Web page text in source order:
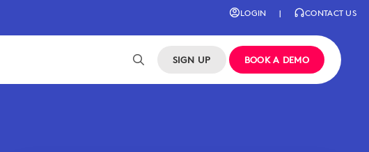
LOGIN | CONTACT US
SIGN UP BOOK A DEMO